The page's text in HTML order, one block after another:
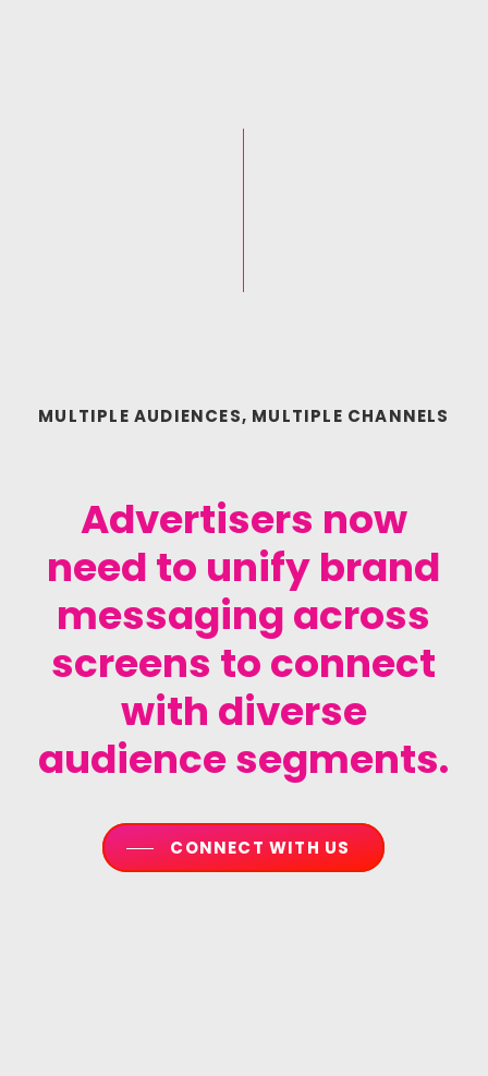
MULTIPLE AUDIENCES, MULTIPLE CHANNELS
Advertisers now
needto unifybrand
messagingacross
screens toconnect
with diverse
audiencesegments.
CONNECT WITH US